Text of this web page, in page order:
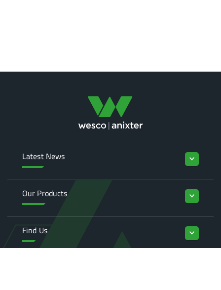
Latest News keyboard_arrow_down
Our Products keyboard_arrow_down
Find Us keyboard_arrow_down